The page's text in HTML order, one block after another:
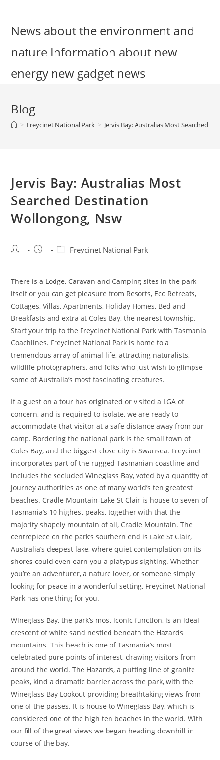
contentNews about the environment and
nature Information about new
energy new gadget news
Blog
> Freycinet National Park > Jervis Bay: Australias Most Searched
Jervis Bay: Australias Most
Searched Destination
Wollongong, Nsw
Post
Post
PostFreycinet National Park
There is a Lodge, Caravan and Camping sites in the park
itself or you can get pleasure from Resorts, Eco Retreats,
Cottages, Villas, Apartments, Holiday Homes, Bed and
Breakfasts and extra at Coles Bay, the nearest township.
Start your trip to the Freycinet National Park with Tasmania
Coachlines. Freycinet National Park is home to a
tremendous array of animal life, attracting naturalists,
wildlife photographers, and folks who just wish to glimpse
some of Australia’s most fascinating creatures.
If a guest on a tour has originated or visited a LGA of
concern, and is required to isolate, we are ready to
accommodate that visitor at a safe distance away from our
camp. Bordering the national park is the small town of
Coles Bay, and the biggest close city is Swansea. Freycinet
incorporates part of the rugged Tasmanian coastline and
includes the secluded Wineglass Bay, voted by a quantity of
journey authorities as one of many world’s ten greatest
beaches. Cradle Mountain-Lake St Clair is house to seven of
Tasmania’s 10 highest peaks, together with that the
majority shapely mountain of all, Cradle Mountain. The
centrepiece on the park’s southern end is Lake St Clair,
Australia’s deepest lake, where quiet contemplation on its
shores could even earn you a platypus sighting. Whether
you’re an adventurer, a nature lover, or someone simply
looking for peace in a wonderful setting, Freycinet National
Park has one thing for you.
Wineglass Bay, the park’s most iconic function, is an ideal
crescent of white sand nestled beneath the Hazards
mountains. This beach is one of Tasmania’s most
celebrated pure points of interest, drawing visitors from
around the world. The Hazards, a putting line of granite
peaks, kind a dramatic barrier across the park, with the
Wineglass Bay Lookout providing breathtaking views from
one of the passes. It is house to Wineglass Bay, which is
considered one of the high ten beaches in the world. With
our fill of the great views we began heading downhill in
course of the bay.